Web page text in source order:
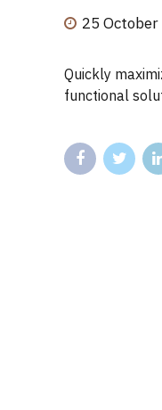
25
Quickly
functional